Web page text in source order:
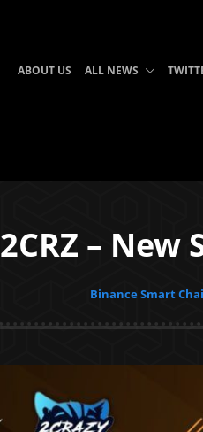
ABOUT US ALL NEWS
2CRZ –
Binance Smart